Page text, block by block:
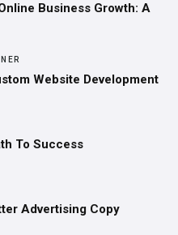
Business Growth: A
Website Development
To Success
Advertising Copy